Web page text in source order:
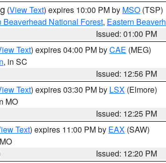
(View Text) expires 10:00 PM by MSO (TSP)
Beaverhead National Forest, Eastern
Issued: 01:00 PM
Text) expires 04:00 PM byCAE (MEG)
, in SC
Issued: 12:56 PM
Text) expires 03:30 PM by LSX (Elmore)
MO
Issued: 12:25 PM
Text) expires 11:00 PM by EAX (SAW)
Issued: 12:20 PM